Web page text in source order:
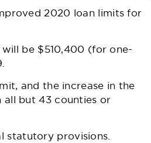
2020 loan limits for
be $510,400 (for one-
and the increase in the
all but 43 counties or
statutory provisions.